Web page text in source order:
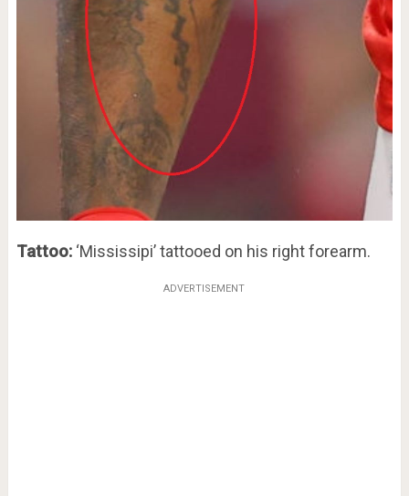
Tattoo:‘Mississipi’ tattooed on his right forearm.
ADVERTISEMENT